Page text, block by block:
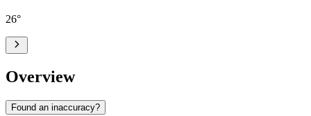
26°
Overview
Found an inaccuracy?